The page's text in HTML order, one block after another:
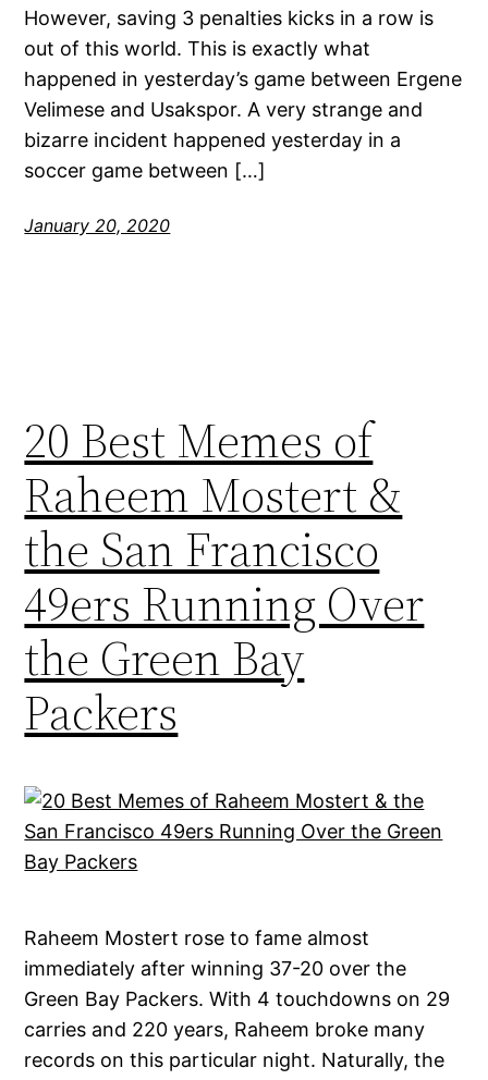
However, saving 3 penalties kicks in a row is
out of this world. This is exactly what
happened in yesterday’s game between Ergene
Velimese and Usakspor. A very strange and
bizarre incident happened yesterday in a
soccer game between […]
January 20, 2020
20 Best Memes of
Raheem Mostert &
the San Francisco
49ers Running Over
the Green Bay
Packers
Raheem Mostert rose to fame almost
immediately after winning 37-20 over the
Green Bay Packers. With 4 touchdowns on 29
carries and 220 years, Raheem broke many
records on this particular night. Naturally, the